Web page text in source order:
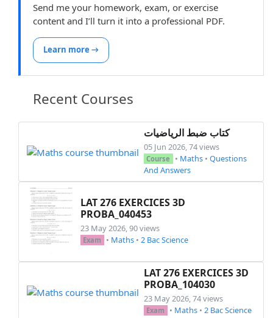
Send me your homework, exam, or exercise
content and I’ll turn it into a professional PDF.
Learn more →
Recent Courses
كتاب ضبط الرياضيات
05 Jun 2026, 74 views
Course • Maths • Questions
And Answers
LAT 276 EXERCICES 3D
PROBA_040453
23 May 2026, 90 views
Exam • Maths • 2 Bac Science
LAT 276 EXERCICES 3D
PROBA_104030
23 May 2026, 74 views
Exam • Maths • 2 Bac Science